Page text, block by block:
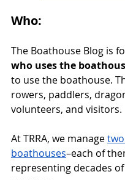
Who:
The Boathouse Blog is
who uses the
to use the boathouse.
rowers, paddlers,
volunteers, and visitors.
At TRRA, we manage
boathouses–each of
representing decades